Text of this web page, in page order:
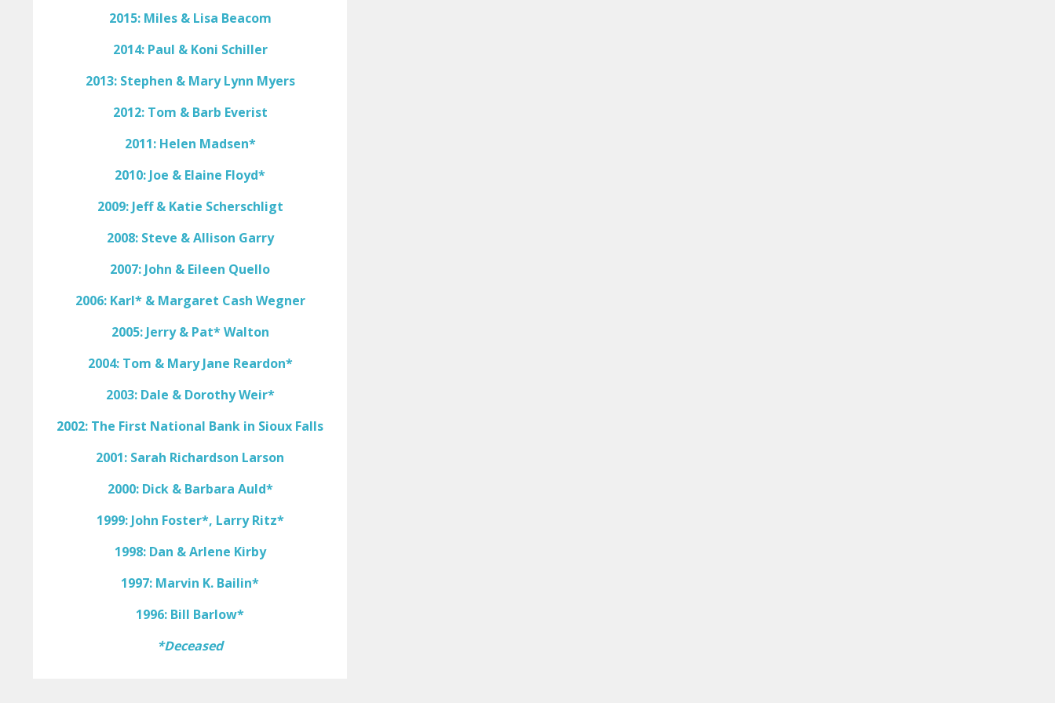
2015: Miles & Lisa Beacom
2014: Paul & Koni Schiller
2013: Stephen & Mary Lynn Myers
2012: Tom & Barb Everist
2011: Helen Madsen*
2010: Joe & Elaine Floyd*
2009: Jeff & Katie Scherschligt
2008: Steve & Allison Garry
2007: John & Eileen Quello
2006: Karl* & Margaret Cash Wegner
2005: Jerry & Pat* Walton
2004: Tom & Mary Jane Reardon*
2003: Dale & Dorothy Weir*
2002: The First National Bank in Sioux Falls
2001: Sarah Richardson Larson
2000: Dick & Barbara Auld*
1999: John Foster*, Larry Ritz*
1998: Dan & Arlene Kirby
1997: Marvin K. Bailin*
1996: Bill Barlow*
*Deceased